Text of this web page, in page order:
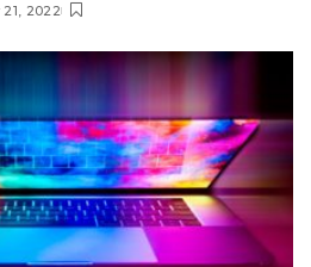
2022